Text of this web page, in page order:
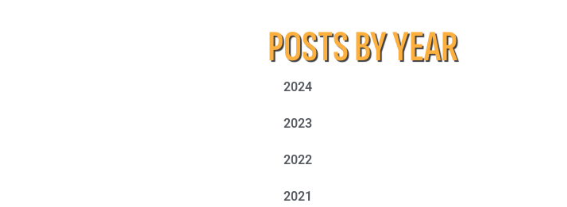
POSTS BY YEAR
2024
2023
2022
2021